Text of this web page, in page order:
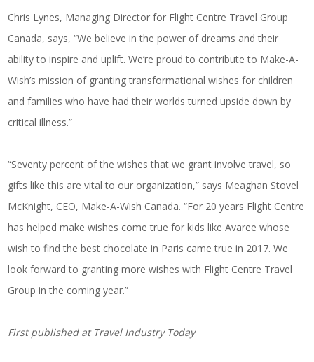
Chris Lynes, Managing Director for Flight Centre Travel Group
Canada, says, “We believe in the power of dreams and their
ability to inspire and uplift. We’re proud to contribute to Make-A-
Wish’s mission of granting transformational wishes for children
and families who have had their worlds turned upside down by
critical illness.”
“Seventy percent of the wishes that we grant involve travel, so
gifts like this are vital to our organization,” says Meaghan Stovel
McKnight, CEO, Make-A-Wish Canada. “For 20 years Flight Centre
has helped make wishes come true for kids like Avaree whose
wish to find the best chocolate in Paris came true in 2017. We
look forward to granting more wishes with Flight Centre Travel
Group in the coming year.”
First published atTravel Industry Today